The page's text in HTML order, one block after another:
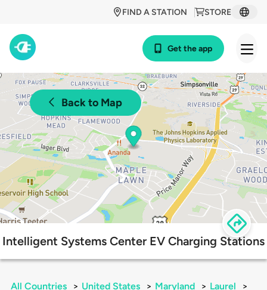
STORE
FIND A STATION
Get the app
Back to Map
Intelligent Systems Center EV Charging Stations
All Countries > United States > Maryland > Laurel
>